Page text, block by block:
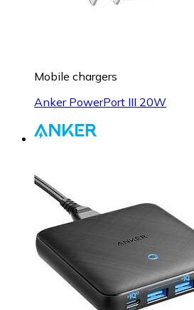
Mobile chargers
Anker PowerPort III 20W